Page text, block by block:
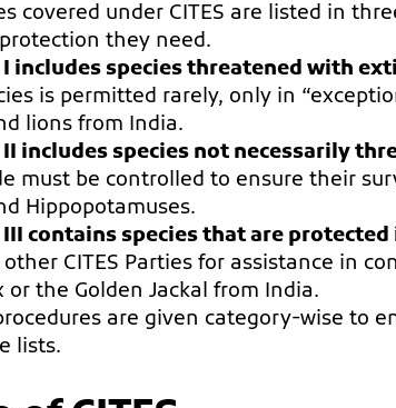
covered under CITES are listed in
they need.
includes species threatened with
is permitted rarely, only in
lions from India.
includes species not necessarily
must be controlled to ensure their
Hippopotamuses.
contains species that are
other CITES Parties for assistance in
or the Golden Jackal from India.
are given category-wise to
lists.